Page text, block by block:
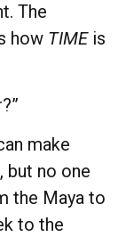
The
how TIME is
make
but no one
the Maya to
to the